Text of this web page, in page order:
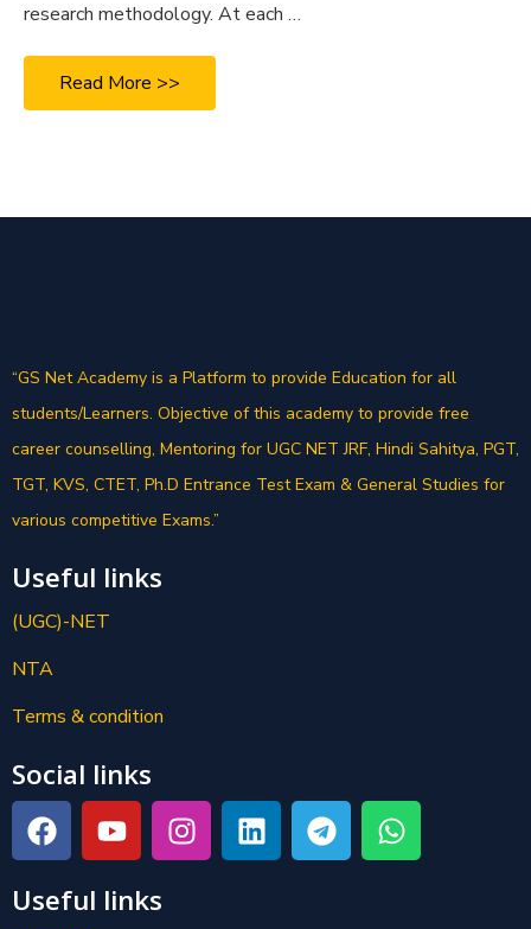
research methodology. At each …
Read More >>
“GS Net Academy is a Platform to provide Education for all
students/Learners. Objective of this academy to provide free
career counselling, Mentoring for UGC NET JRF, Hindi Sahitya, PGT,
TGT, KVS, CTET, Ph.D Entrance Test Exam & General Studies for
various competitive Exams.”
Useful links
(UGC)-NET
NTA
Terms & condition
Social links
Useful links